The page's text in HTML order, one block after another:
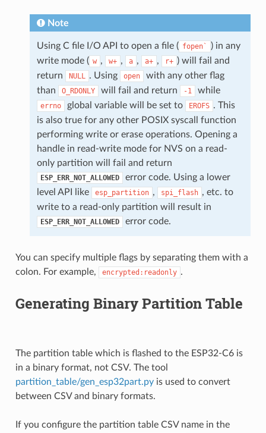
Note
Using C file I/O API to open a file ( fopen`
) in any
write mode ( w , w+ , a , a+ , r+ ) will fail and
return
NULL . Using open
with any other flag
than
O_RDONLY will fail and return -1 while
errno global variable will be set to EROFS . This
is also true for any other POSIX syscall function
performing write or erase operations. Opening a
handle in read-write mode for NVS on a read-
only partition will fail and return
ESP_ERR_NOT_ALLOWED
error code. Using a lower
level API like
esp_partition , spi_flash , etc. to
write to a read-only partition will result in
ESP_ERR_NOT_ALLOWED error code.
You can specify multiple flags by separating them with a
colon. For example,
encrypted:readonly .
Generating Binary Partition Table
The partition table which is flashed to the ESP32-C6 is
in a binary format, not CSV. The tool
partition_table/gen_esp32part.pyis used to convert
between CSV and binary formats.
If you configure the partition table CSV name in the